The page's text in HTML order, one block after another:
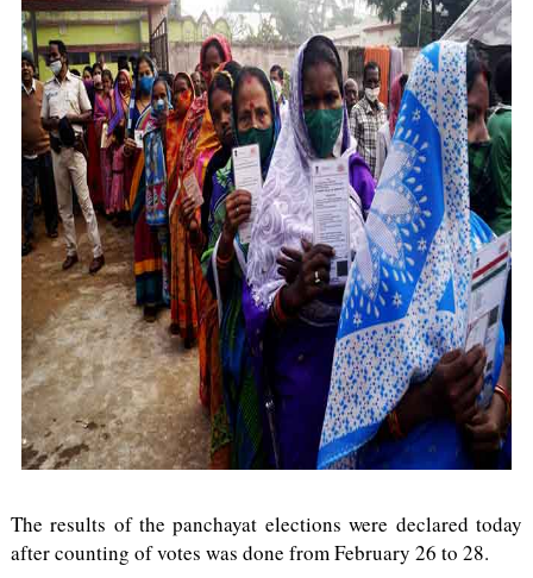
The results of the panchayat elections were declared today
after counting of votes was done from February 26 to 28.